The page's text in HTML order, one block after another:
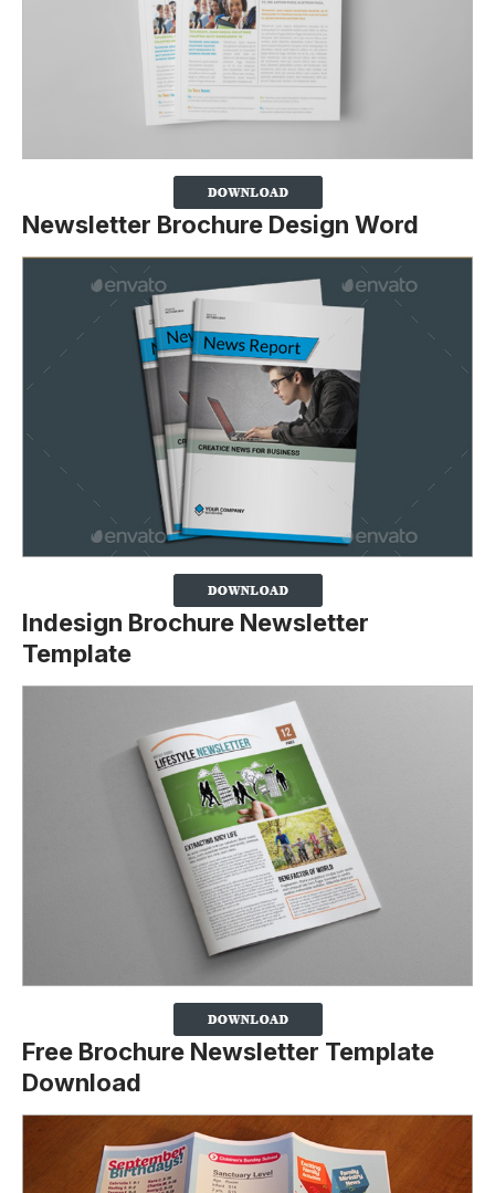
Newsletter Brochure Design Word
Indesign Brochure Newsletter
Template
Free Brochure Newsletter Template
Download